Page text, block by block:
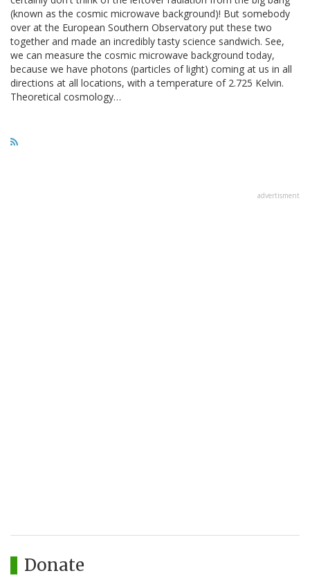
(known as the cosmic microwave background)! But somebody
over at the European Southern Observatory put these two
together and made an incredibly tasty science sandwich. See,
we can measure the cosmic microwave background today,
because we have photons (particles of light) coming at us in all
directions at all locations, with a temperature of 2.725 Kelvin.
Theoretical cosmology…
advertisment
Donate